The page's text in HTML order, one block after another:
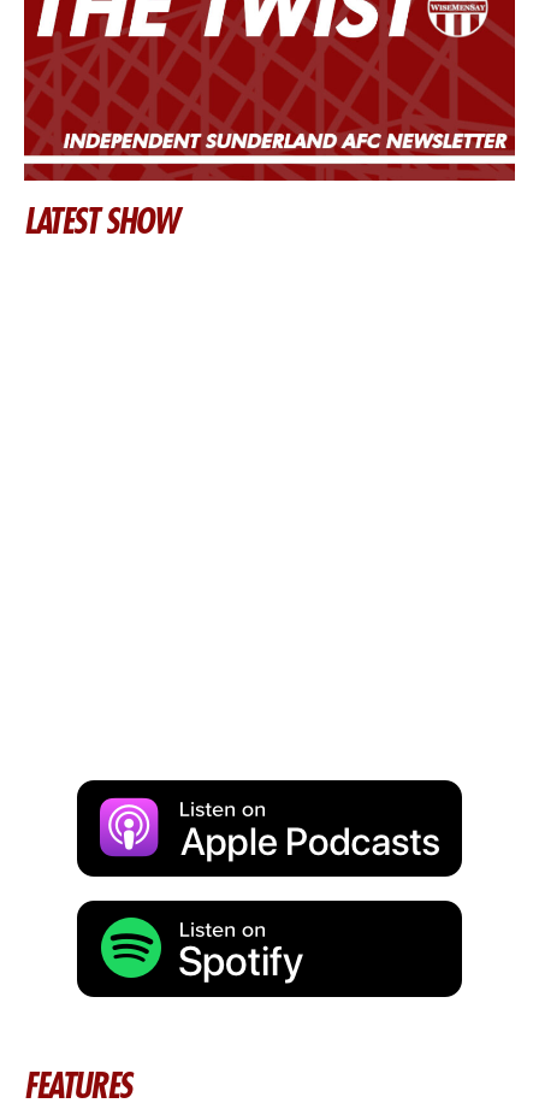
LATEST SHOW
FEATURES